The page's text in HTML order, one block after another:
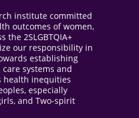
institute committed
outcomes of women,
the 2SLGBTQIA+
our responsibility in
establishing
systems and
health inequities
especially
and Two-spirit